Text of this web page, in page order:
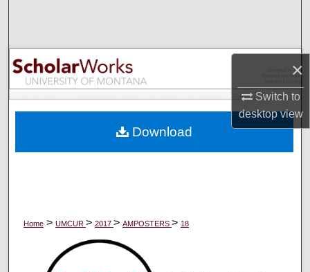
×
Switch to
desktopview
Browse Collections
My Account
Digital Commons Network™
Home > UMCUR > 2017 > AMPOSTERS > 18
Download